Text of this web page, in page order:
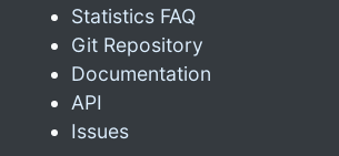
Statistics FAQ
Git Repository
Documentation
API
Issues